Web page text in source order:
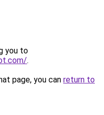
you to
.
page, you can return to